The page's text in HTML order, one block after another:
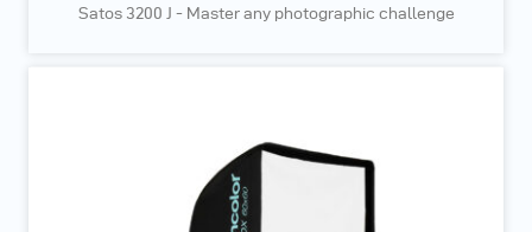
Satos 3200 J - Master any photographic challenge